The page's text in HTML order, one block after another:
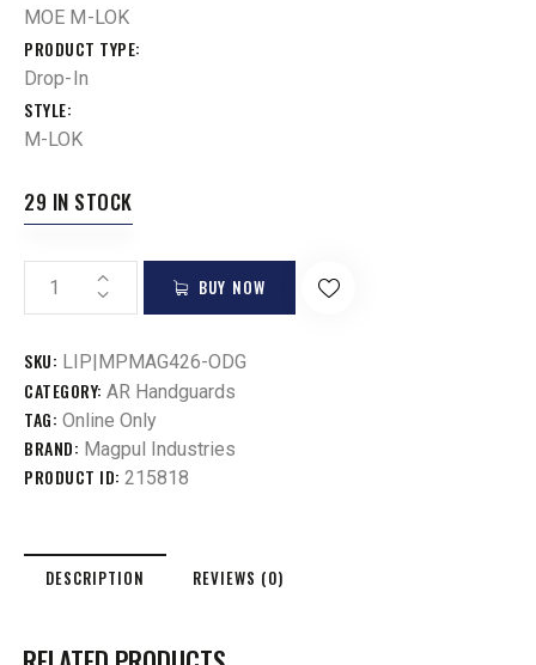
MOE M-LOK
PRODUCT TYPE
Drop-In
STYLE
M-LOK
29 IN STOCK
BUY NOW
SKU: LIP|MPMAG426-ODG
CATEGORY: AR Handguards
TAG: Online Only
BRAND: Magpul Industries
PRODUCT ID: 215818
DESCRIPTION REVIEWS (0)